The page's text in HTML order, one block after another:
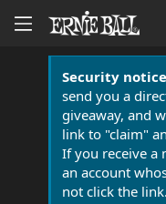
Security
send you a
giveaway, and
link to "claim"
If you receive a
an account
not click the